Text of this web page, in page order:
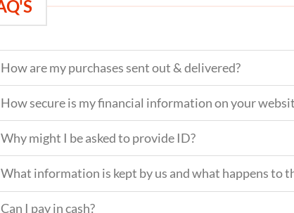
How are my purchases sent out & delivered?
How secure is my financial information on your
Why might I be asked to provide ID?
What information is kept by us and what happens to
Can I pay in cash?